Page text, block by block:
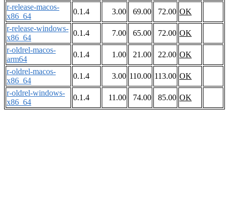
r-release-macos-
x86_64
0.1.4 3.00 69.00 72.00 OK
r-release-windows-
x86_64
0.1.4 7.00 65.00 72.00 OK
r-oldrel-macos-
arm64
0.1.4 1.00 21.00 22.00 OK
r-oldrel-macos-
x86_64
0.1.4 3.00 110.00 113.00 OK
r-oldrel-windows-
x86_64
0.1.4 11.00 74.00 85.00 OK